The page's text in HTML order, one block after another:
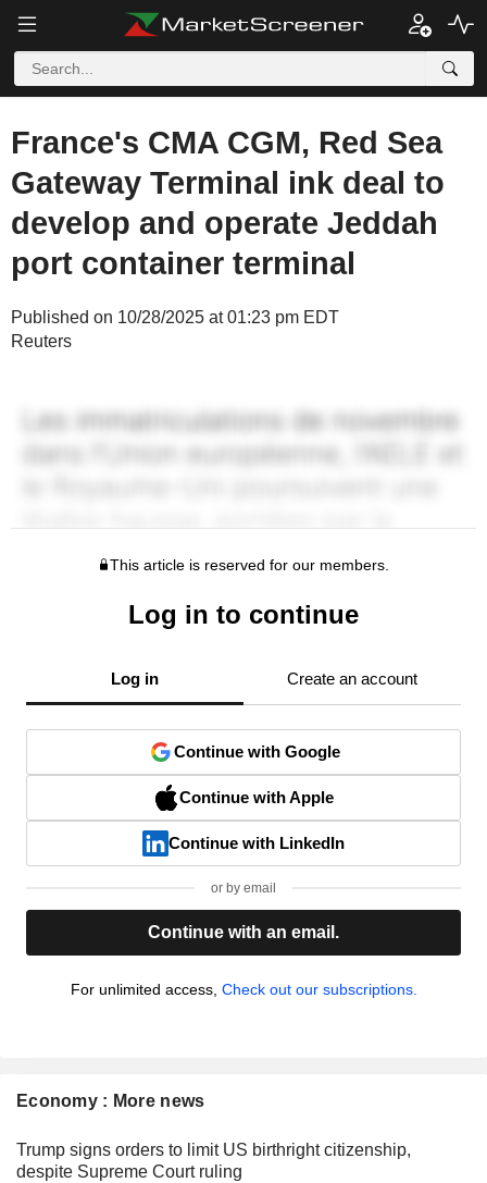
France's CMA CGM, Red Sea
Gateway Terminal ink deal to
develop and operate Jeddah
port container terminal
Published on 10/28/2025 at 01:23 pm EDT
Reuters
This article is reserved for our members.
Log in to continue
Log in Create an account
Continue with Google
Continue with Apple
Continue with LinkedIn
or by email
Continue with an email.
For unlimited access, Check out our subscriptions.
Economy : More news
Trump signs orders to limit US birthright citizenship,
despite Supreme Court ruling